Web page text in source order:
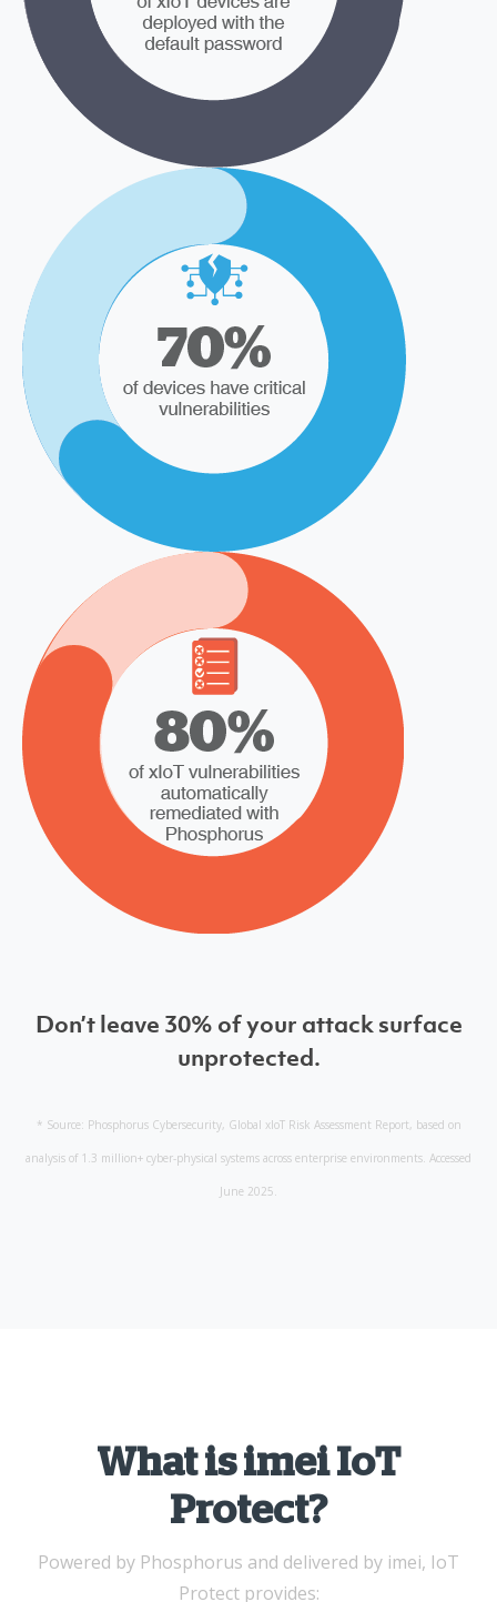
Don’t leave 30% of your attack surface
unprotected.
* Source: Phosphorus Cybersecurity, Global xIoT Risk Assessment Report, based on
analysis of 1.3 million+ cyber-physical systems across enterprise environments. Accessed
June 2025.
What is imei IoT
Protect?
Powered by Phosphorus and delivered by imei, IoT
Protect provides: